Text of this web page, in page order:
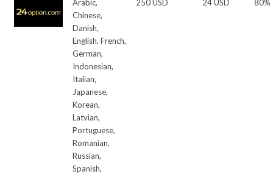
Arabic,
Chinese,
Danish,
English, French,
German,
Indonesian,
Italian,
Japanese,
Korean,
Latvian,
Portuguese,
Romanian,
Russian,
Spanish,
250 USD 24 USD 80%